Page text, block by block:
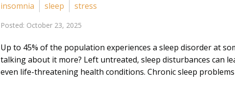
insomnia sleep stress
Posted: October 23, 2025
Up to 45% of the population experiences a sleep disorder at
talking about it more? Left untreated, sleep disturbances can
even life-threatening health conditions. Chronic sleep problems